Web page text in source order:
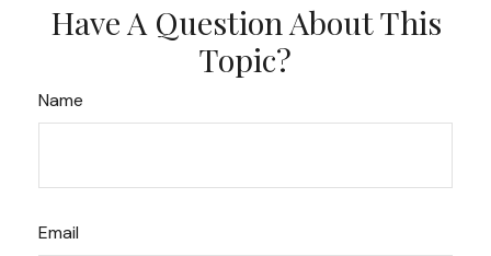
Have A Question About This
Topic?
Name
Email